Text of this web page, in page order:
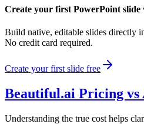
Create your first PowerPoint
Build native, editable slides directly
No credit card required.
Create your first slide free
Beautiful.ai Pricing vs
Understanding the true cost helps